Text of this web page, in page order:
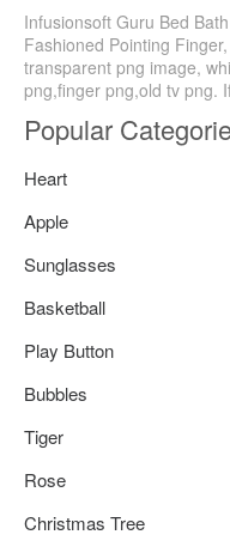
Infusionsoft Guru Bed
Fashioned Pointing
transparent png image,
png,finger png,old tv png.
Popular
Heart
Apple
Sunglasses
Basketball
Play Button
Bubbles
Tiger
Rose
Christmas Tree